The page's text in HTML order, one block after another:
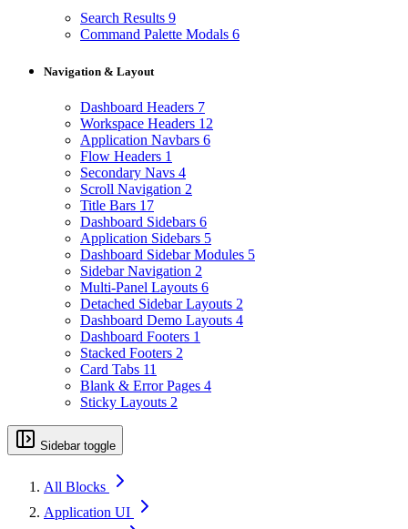
Search Results 9
Command Palette Modals 6
Navigation & Layout
Dashboard Headers 7
Workspace Headers 12
Application Navbars 6
Flow Headers 1
Secondary Navs 4
Scroll Navigation 2
Title Bars 17
Dashboard Sidebars 6
Application Sidebars 5
Dashboard Sidebar Modules 5
Sidebar Navigation 2
Multi-Panel Layouts 6
Detached Sidebar Layouts 2
Dashboard Demo Layouts 4
Dashboard Footers 1
Stacked Footers 2
Card Tabs 11
Blank & Error Pages 4
Sticky Layouts 2
Sidebar toggle
All Blocks
Application UI